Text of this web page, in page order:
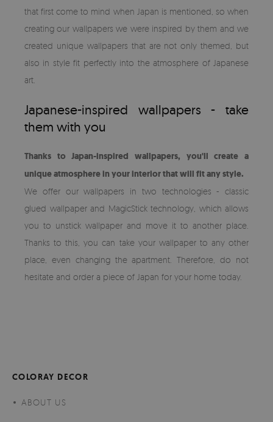
that first come to mind when Japan is mentioned, so when
creating our wallpapers we were inspired by them and we
created unique wallpapers that are not only themed, but
also in style fit perfectly into the atmosphere of Japanese
art.
Japanese-inspired wallpapers - take
them with you
Thanks to Japan-inspired wallpapers, you'll create a
unique atmosphere in your interior that will fit any style.
We offer our wallpapers in two technologies - classic
glued wallpaper and MagicStick technology, which allows
you to unstick wallpaper and move it to another place.
Thanks to this, you can take your wallpaper to any other
place, even changing the apartment. Therefore, do not
hesitate and order a piece of Japan for your home today.
COLORAY DECOR
ABOUT US